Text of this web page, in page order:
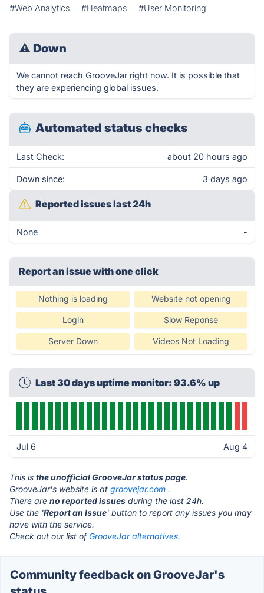
#Web Analytics #Heatmaps #User Monitoring
⚠ Down
We cannot reach GrooveJar right now. It is possible that
they are experiencing global issues.
Automated status checks
Last Check: about 20 hours ago
Down since: 3 days ago
Reported issues last 24h
None -
Report an issue with one click
Nothing is loading Website not opening
Login Slow Reponse
Server Down Videos Not Loading
Last 30 days uptime monitor: 93.6% up
Jul 6 Aug 4
This is the unofficial GrooveJar status page.
GrooveJar's website is at groovejar.com .
There are no reported issues during the last 24h.
Use the 'Report an Issue' button to report any issues you may
have with the service.
Check out our list of GrooveJar alternatives.
Community feedback on GrooveJar's